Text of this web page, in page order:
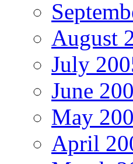
August
July
June
May
April